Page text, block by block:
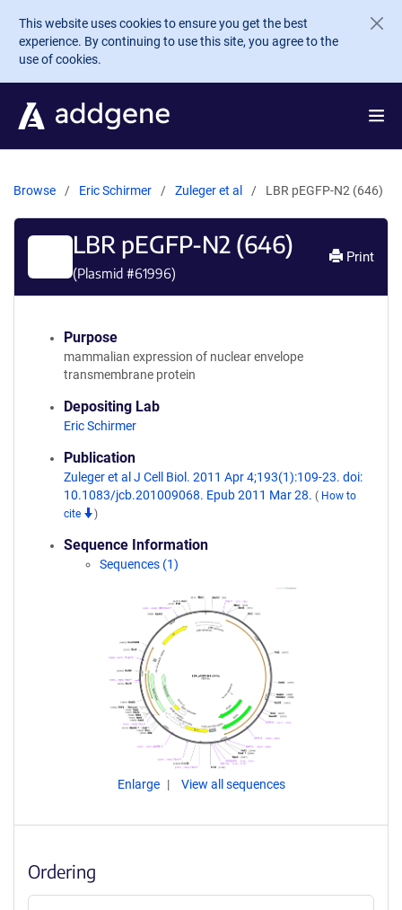
Skip to main content
This website uses cookies to ensure you get the best
experience. By continuing to use this site, you agree to the
use of cookies.
Browse Eric Schirmer Zuleger et al LBR pEGFP-N2 (646)
LBR pEGFP-N2 (646)
(Plasmid #61996)
Print
Purpose
mammalian expression of nuclear envelope
transmembrane protein
Depositing Lab
Eric Schirmer
Publication
Zuleger et al J Cell Biol. 2011 Apr 4;193(1):109-23. doi:
10.1083/jcb.201009068. Epub 2011 Mar 28. ( How to
cite
)
Sequence Information
Sequences (1)
Enlarge View all sequences
Ordering